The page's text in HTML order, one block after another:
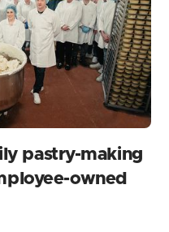
pastry-making
owned